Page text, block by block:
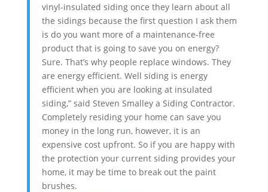
vinyl-insulated siding once they learn about all
the sidings because the first question I ask them
is do you want more of a maintenance-free
product that is going to save you on energy?
Sure. That’s why people replace windows. They
are energy efficient. Well siding is energy
efficient when you are looking at insulated
siding,” said Steven Smalley a Siding Contractor.
Completely residing your home can save you
money in the long run, however, it is an
expensive cost upfront. So if you are happy with
the protection your current siding provides your
home, it may be time to break out the paint
brushes.